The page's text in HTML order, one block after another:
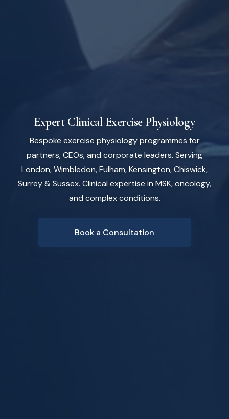
Expert Clinical Exercise Physiology
Bespoke exercise physiology programmes for
partners, CEOs, and corporate leaders. Serving
London, Wimbledon, Fulham, Kensington, Chiswick,
Surrey & Sussex. Clinical expertise in MSK, oncology,
and complex conditions.
Book a Consultation